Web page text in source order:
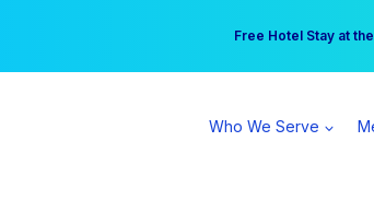
Free Hotel Stay at
Your practice can earn
Who We Serve